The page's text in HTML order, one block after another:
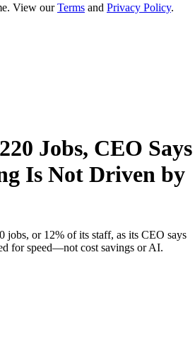
View ourTerms and Privacy Policy.
Jobs, CEO Says
Is Not Driven by
jobs, or 12% of its staff, as its CEO says
for speed—not cost savings or AI.